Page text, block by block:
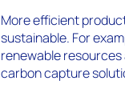
More efficient
sustainable. For
renewable
carbon capture